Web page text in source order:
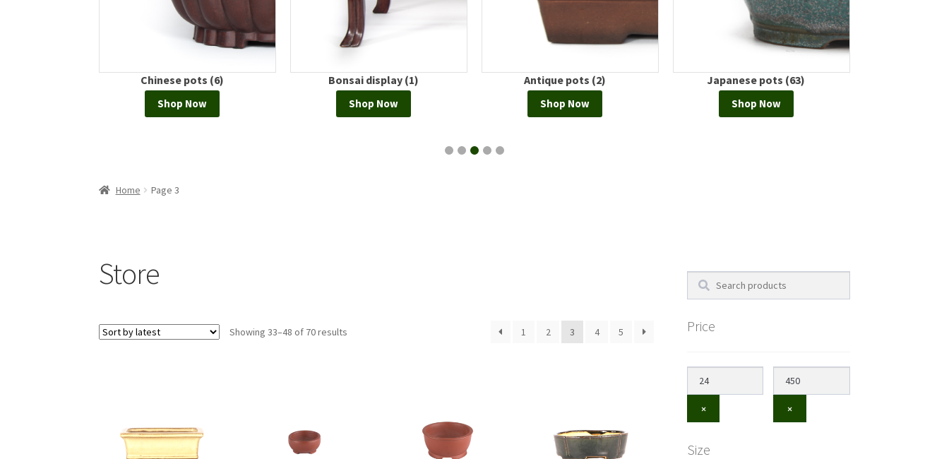
Chinese pots (6)
Shop Now
Bonsai display (1)
Shop Now
Antique pots (2)
Shop Now
Japanese pots (63)
Shop Now
Home Page 3
Store
Showing 33–48 of 70 results 1 2 3 4 5
Search
Price
× ×
Size